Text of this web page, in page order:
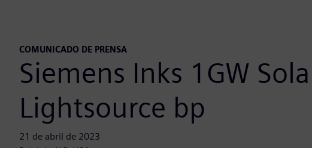
COMUNICADO DE PRENSA
Siemens Inks 1GW
Lightsource bp
21 de abril de 2023